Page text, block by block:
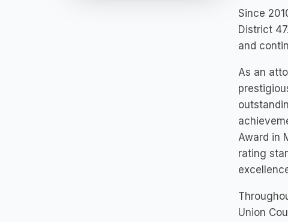
Since
District
and
As an
Award in
rating
Union